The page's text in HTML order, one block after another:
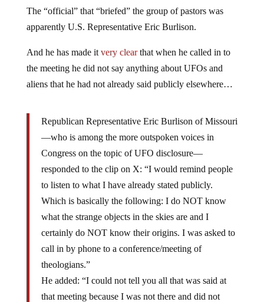
The “official” that “briefed” the group of pastors was
apparently U.S. Representative Eric Burlison.
And he has made it very clearthat when he called in to
the meeting he did not say anything about UFOs and
aliens that he had not already said publicly elsewhere…
Republican Representative Eric Burlison of Missouri
—who is among the more outspoken voices in
Congress on the topic of UFO disclosure—
responded to the clip on X: “I would remind people
to listen to what I have already stated publicly.
Which is basically the following: I do NOT know
what the strange objects in the skies are and I
certainly do NOT know their origins. I was asked to
call in by phone to a conference/meeting of
theologians.”
He added: “I could not tell you all that was said at
that meeting because I was not there and did not